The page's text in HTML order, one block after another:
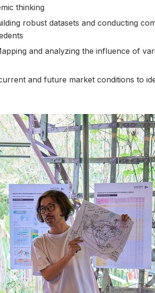
thinking
robust datasets and conducting
and analyzing the influence of
and future market conditions to